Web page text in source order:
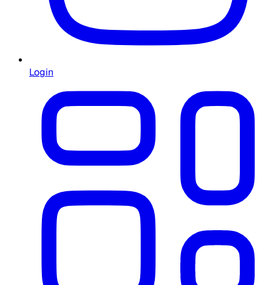
Login